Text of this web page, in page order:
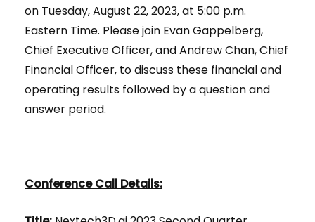
on Tuesday, August 22, 2023, at 5:00 p.m.
Eastern Time. Please join Evan Gappelberg,
Chief Executive Officer, and Andrew Chan, Chief
Financial Officer, to discuss these financial and
operating results followed by a question and
answer period.
Conference Call Details: